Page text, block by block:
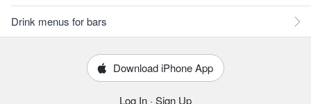
Drink menus for bars
Download iPhone App
Log In · Sign Up